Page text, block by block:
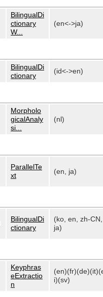
BilingualDi
ctionary
W...
(en<->ja)
BilingualDi
ctionary
(id<->en)
Morpholo
gicalAnaly
si...
(nl)
ParallelTe
xt
(en, ja)
BilingualDi
ctionary
(ko, en, zh-CN,
ja)
Keyphras
eExtractio
n
i)(sv)